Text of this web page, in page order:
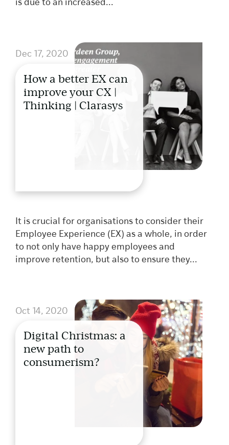
is due to an increased...
Dec 17, 2020
How a better EX can
improve your CX |
Thinking | Clarasys
It is crucial for organisations to consider their
Employee Experience (EX) as a whole, in order
to not only have happy employees and
improve retention, but also to ensure they...
Oct 14, 2020
Digital Christmas: a
new path to
consumerism?